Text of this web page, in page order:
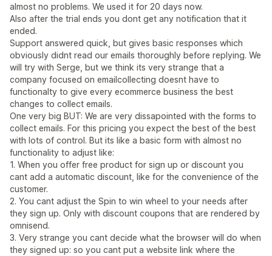
almost no problems. We used it for 20 days now.
Also after the trial ends you dont get any notification that it
ended.
Support answered quick, but gives basic responses which
obviously didnt read our emails thoroughly before replying. We
will try with Serge, but we think its very strange that a
company focused on emailcollecting doesnt have to
functionalty to give every ecommerce business the best
changes to collect emails.
One very big BUT: We are very dissapointed with the forms to
collect emails. For this pricing you expect the best of the best
with lots of control. But its like a basic form with almost no
functionality to adjust like:
1. When you offer free product for sign up or discount you
cant add a automatic discount, like for the convenience of the
customer.
2. You cant adjust the Spin to win wheel to your needs after
they sign up. Only with discount coupons that are rendered by
omnisend.
3. Very strange you cant decide what the browser will do when
they signed up: so you cant put a website link where the